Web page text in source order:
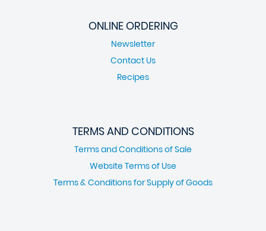
ONLINE ORDERING
Newsletter
Contact Us
Recipes
TERMS AND CONDITIONS
Terms and Conditions of Sale
Website Terms of Use
Terms & Conditions for Supply of Goods